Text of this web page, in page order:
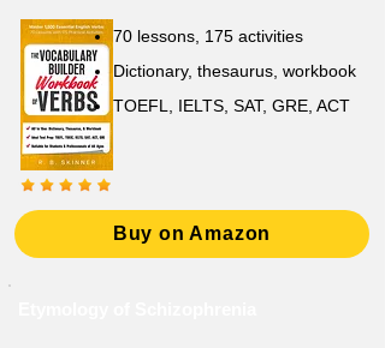
70 lessons, 175 activities
Dictionary, thesaurus, workbook
TOEFL, IELTS, SAT, GRE, ACT
Buy on Amazon